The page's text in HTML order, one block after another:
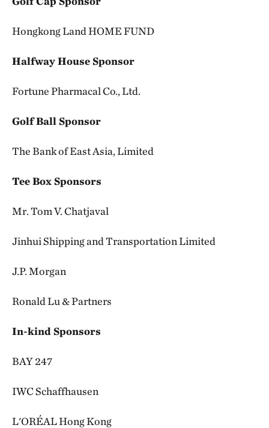
Hongkong Land HOME FUND
Halfway House Sponsor
Fortune Pharmacal Co., Ltd.
Golf Ball Sponsor
The Bank of East Asia, Limited
Tee Box Sponsors
Mr. Tom V. Chatjaval
Jinhui Shipping and Transportation Limited
J.P. Morgan
Ronald Lu & Partners
In-kind Sponsors
BAY 247
IWC Schaffhausen
L'ORÉAL Hong Kong